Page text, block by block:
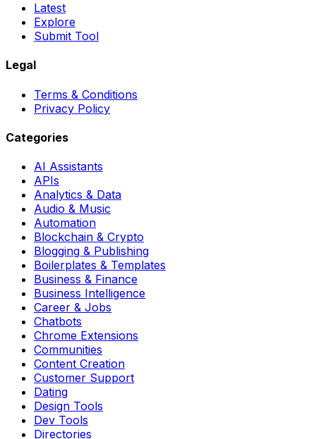
Latest
Explore
Submit Tool
Legal
Terms & Conditions
Privacy Policy
Categories
AI Assistants
APIs
Analytics & Data
Audio & Music
Automation
Blockchain & Crypto
Blogging & Publishing
Boilerplates & Templates
Business & Finance
Business Intelligence
Career & Jobs
Chatbots
Chrome Extensions
Communities
Content Creation
Customer Support
Dating
Design Tools
Dev Tools
Directories